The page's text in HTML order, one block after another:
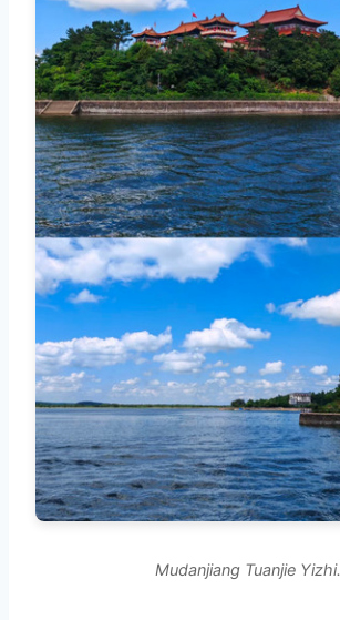
Mudanjiang Tuanjie Yizhi.